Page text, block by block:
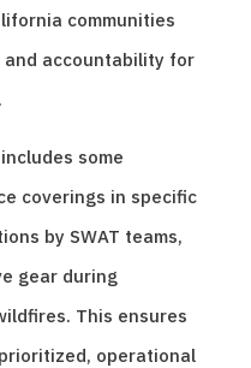
communities
accountability for
some
coverings in specific
by SWAT teams,
gear during
This ensures
operational